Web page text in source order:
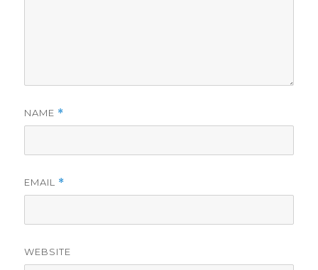
NAME *
EMAIL *
WEBSITE